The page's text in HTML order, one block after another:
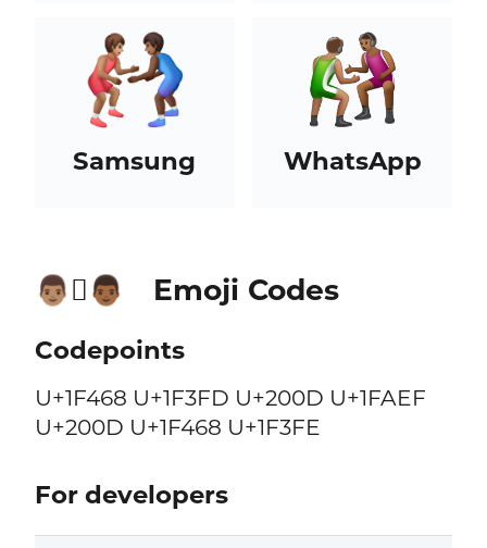
Samsung WhatsApp
👨🏽‍🫯‍👨🏾 Emoji Codes
Codepoints
U+1F468 U+1F3FD U+200D U+1FAEF
U+200D U+1F468 U+1F3FE
For developers